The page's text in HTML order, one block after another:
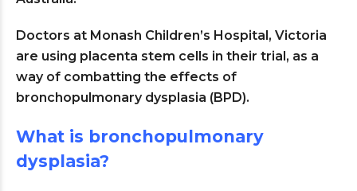
Doctors at Monash Children’s Hospital, Victoria
are using placenta stem cells in their trial, as a
way of combatting the effects of
bronchopulmonary dysplasia (BPD).
What is bronchopulmonary
dysplasia?